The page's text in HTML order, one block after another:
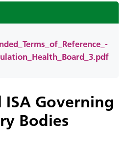
ISA Governing
Bodies